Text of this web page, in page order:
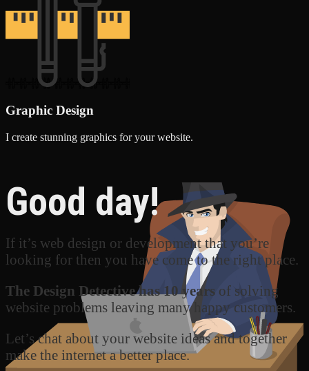
Graphic Design
I create stunning graphics for your website.
Good day!
If it’s web design or development that you’re
looking for then you have come to the right place.
The Design Detective has 10 years of solving
website problems leaving many happy customers.
Let’s chat about your website ideas and together
make the internet a better place.